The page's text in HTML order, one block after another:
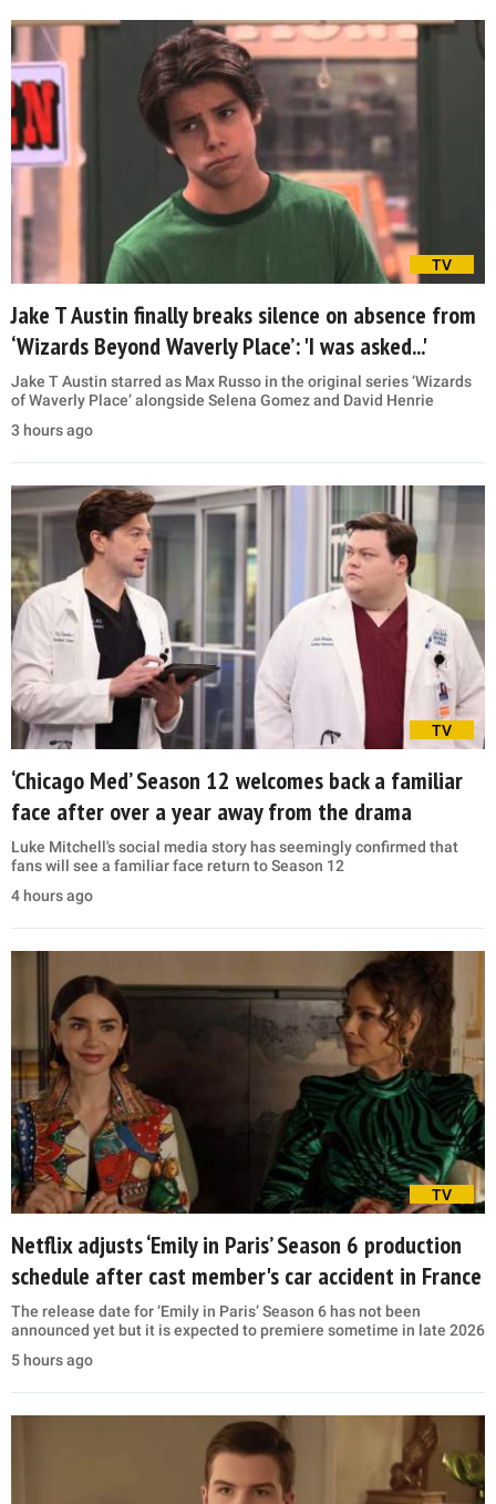
TV
Jake T Austin finally breaks silence on absence from
‘Wizards Beyond Waverly Place’: 'I was asked...'
Jake T Austin starred as Max Russo in the original series ‘Wizards
of Waverly Place’ alongside Selena Gomez and David Henrie
3 hours ago
TV
‘Chicago Med’ Season 12 welcomes back a familiar
face after over a year away from the drama
Luke Mitchell's social media story has seemingly confirmed that
fans will see a familiar face return to Season 12
4 hours ago
TV
Netflix adjusts ‘Emily in Paris’ Season 6 production
schedule after cast member's car accident in France
The release date for ‘Emily in Paris’ Season 6 has not been
announced yet but it is expected to premiere sometime in late 2026
5 hours ago